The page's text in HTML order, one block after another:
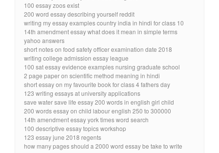
100 essay zoos exist
200 word essay describing yourself reddit
writing my essay examples country india in hindi for class 10
14th amendment essay what does it mean in simple terms
yahoo answers
short notes on food safety officer examination date 2018
writing college admission essay league
100 sat essay evidence examples nursing graduate school
2 page paper on scientific method meaning in hindi
short essay on my favourite book for class 4 fathers day
123 writing essays at university applications
save water save life essay 200 words in english girl child
200 words essay on child labour english 250 to 300000
14th amendment essay york times word search
100 descriptive essay topics workshop
123 essay june 2018 regents
how many pages should a 2000 word essay be take to write